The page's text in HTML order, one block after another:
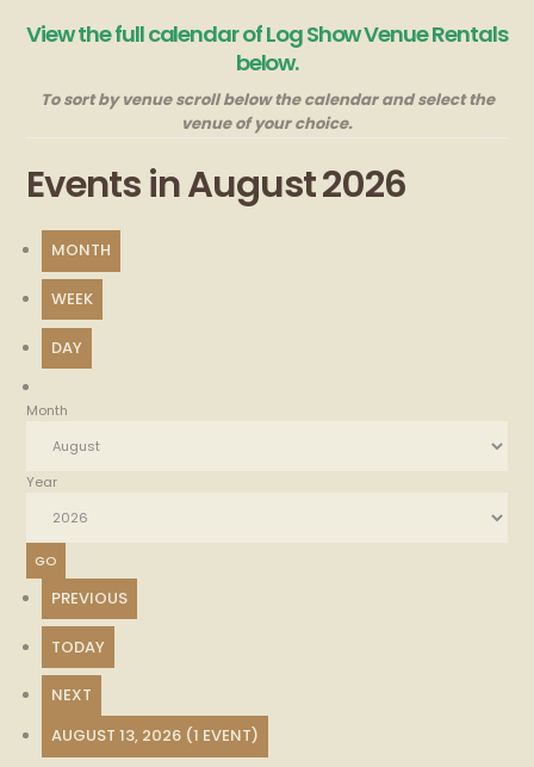
View the full calendar of Log Show Venue Rentals
below.
To sort by venue scroll below the calendar and select the
venue of your choice.
Events in August 2026
MONTH
WEEK
DAY
Month
Year
PREVIOUS
TODAY
NEXT
AUGUST 13, 2026 (1 EVENT)